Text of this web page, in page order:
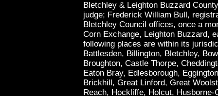
Bletchley & Leighton Buzzard
judge; Frederick William Bull,
Bletchley Council offices, once a
Corn Exchange, Leighton Buzzard,
following places are within its
Battlesden, Billington, Bletchley,
Broughton, Castle Thorpe,
Eaton Bray, Edlesborough,
Brickhill, Great Linford, Great
Reach, Hockliffe, Holcut,